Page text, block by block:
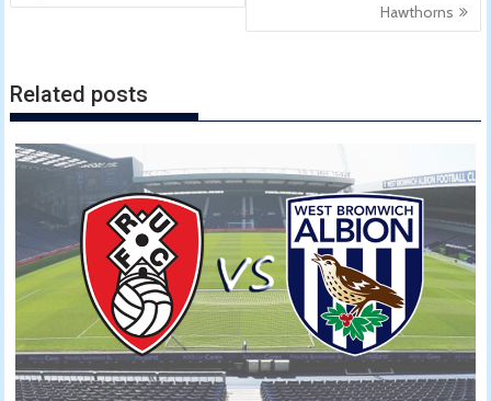
Hawthorns
Related posts